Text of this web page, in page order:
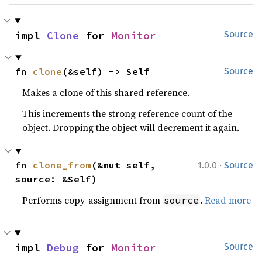
Source
impl Clone for Monitor
Source
fn clone (&self) -> Self
Makes a clone of this shared reference.
This increments the strong reference count of the
object. Dropping the object will decrement it again.
1.0.0 · Source
fn clone_from (&mut self,
source: &Self)
Performs copy-assignment from source .Read more
Source
impl Debug for Monitor